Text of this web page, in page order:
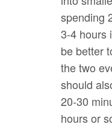
spending
3-4 hours
be better
the two
should
20-30
hours or